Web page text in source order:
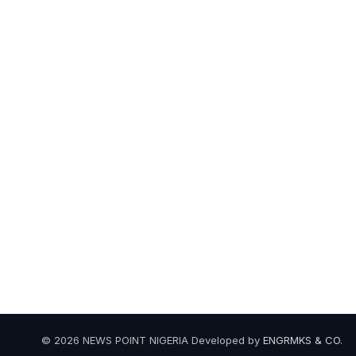
© 2026 NEWS POINT NIGERIA Developed by ENGRMKS & CO.